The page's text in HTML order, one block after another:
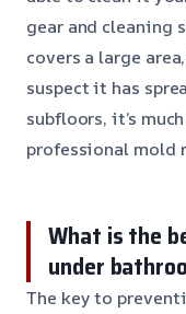
gear and cleaning
covers a large
suspect it has
subfloors, it’s
professional mold
What is the
under
The key to